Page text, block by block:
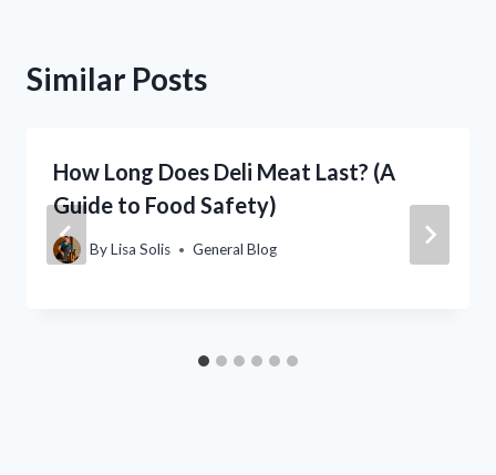
Similar Posts
How Long Does Deli Meat Last? (A
Guide to Food Safety)
ByLisa Solis General Blog